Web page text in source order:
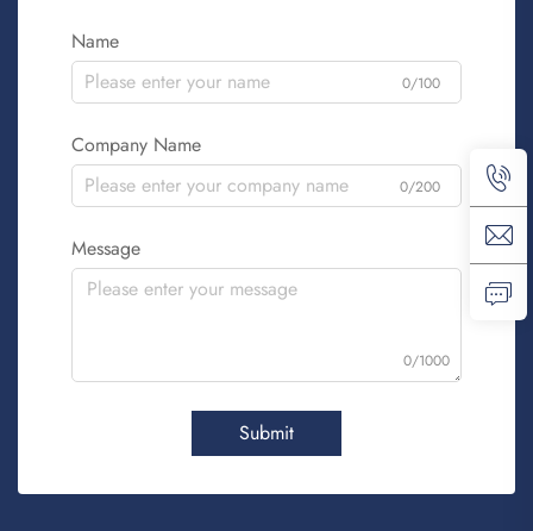
Name
0/100
Company Name
0/200
Message
0/1000
Submit